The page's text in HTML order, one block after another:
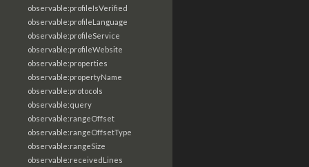
observable:profileIsVerified
observable:profileLanguage
observable:profileService
observable:profileWebsite
observable:properties
observable:propertyName
observable:protocols
observable:query
observable:rangeOffset
observable:rangeOffsetType
observable:rangeSize
observable:receivedLines